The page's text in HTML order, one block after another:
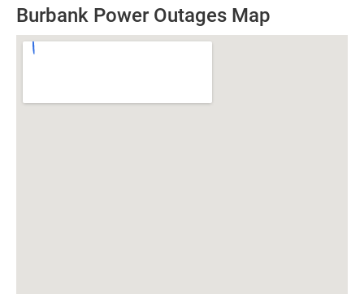
Burbank Power Outages Map